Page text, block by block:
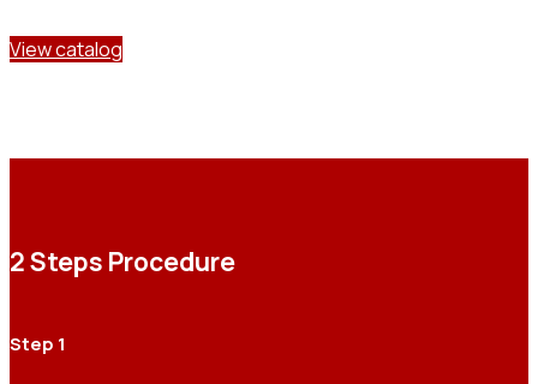
View catalog
2 Steps Procedure
Step 1